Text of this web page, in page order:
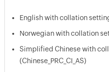
English with collation setting
Norwegian with collation
Simplified Chinese with
(Chinese_PRC_CI_AS)